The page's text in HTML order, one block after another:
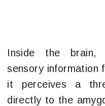
Inside the brain,
sensory
it perceives a
directly to the